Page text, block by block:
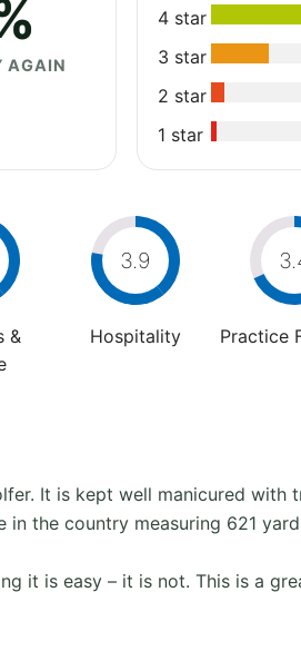
AGAIN
4 star
3 star
2 star
1 star
&
3.9
Hospitality Practice
It is kept well manicured with
the country measuring 621
it is easy – it is not. This is a